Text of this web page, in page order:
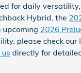
for daily
Hybrid, the
upcoming 2026
please check our
directly for